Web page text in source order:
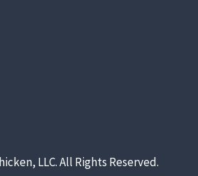
LLC. All Rights Reserved.